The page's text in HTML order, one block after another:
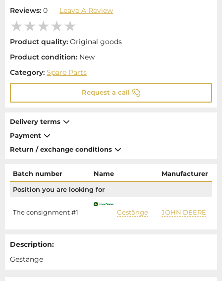
Reviews: 0 Leave A Review
Product quality: Original goods
Product condition: New
Category: Spare Parts
Request a call
Delivery terms
Payment
Return / exchange conditions
Batch number Name
Manufacturer
Position you are looking for
The consignment #1 Gestänge JOHN DEERE
Description:
Gestänge